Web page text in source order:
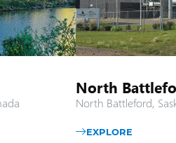
North
North Battleford,
EXPLORE